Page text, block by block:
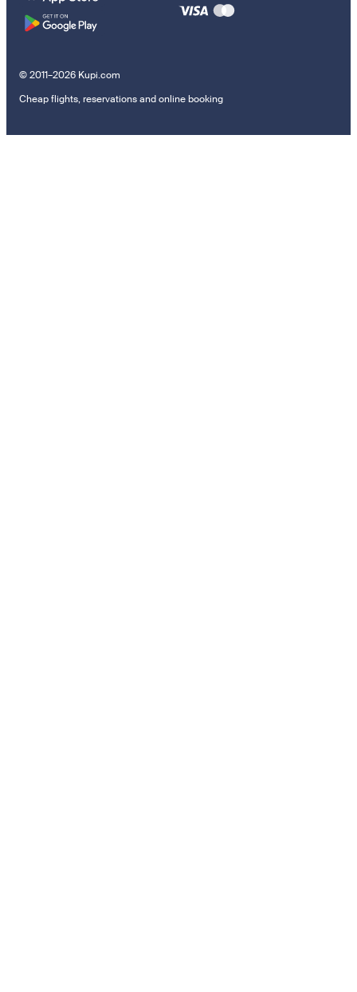
© 2011–2026 Kupi.com
Cheap flights, reservations and online booking